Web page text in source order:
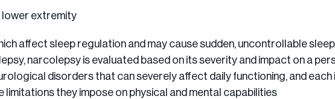
lower extremity
affect sleep regulation and may cause sudden, uncontrollable
narcolepsy is evaluated based on its severity and impact on a
disorders that can severely affect daily functioning, and each
limitations they impose on physical and mental capabilities